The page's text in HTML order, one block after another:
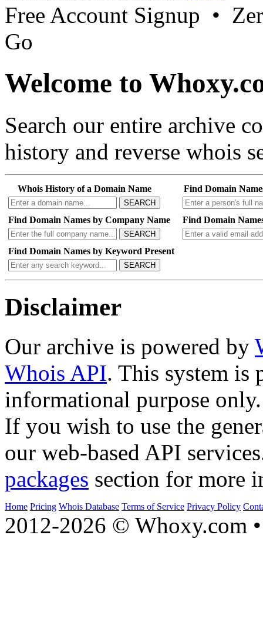
Free Account Signup •
Go
Welcome to
Search our entire archive
history and reverse whois
Whois History of a Domain Name
SEARCH
Find Domain
Find Domain Names by Company Name
SEARCH
Find Domain
Find Domain Names by Keyword Present
SEARCH
Disclaimer
Our archive is powered by
Whois API. This system is
informational purpose only.
If you wish to use the
our web-based API
packages section for more
Home Pricing Whois Database Terms of Service Privacy Policy
2012-2026 © Whoxy.com